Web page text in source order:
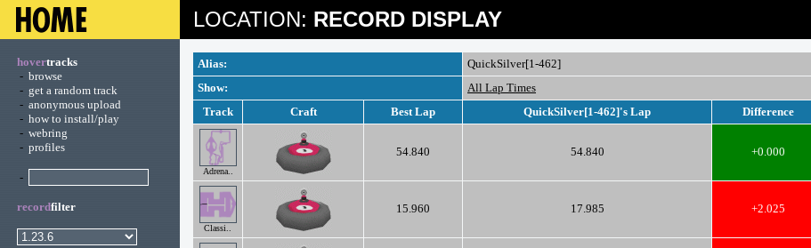
LOCATION: RECORD DISPLAY
hovertracks
- browse
- get a random track
- anonymous upload
- how to install/play
- webring
- profiles
-
recordfilter
Alias:
QuickSilver[1-462]
Show:
All Lap Times
Track
Craft Best Lap QuickSilver[1-462]'s Lap Difference
Adrena..
54.840 54.840 +0.000
Classi..
15.960 17.985 +2.025